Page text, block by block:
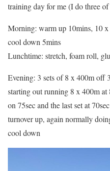
training day for me (I do three
Morning: warm up 10mins, 10
cool down 5mins
Lunchtime: stretch, foam roll,
Evening: 3 sets of 8 x 400m off
starting out running 8 x 400m at
on 75sec and the last set at
turnover up, again normally
cool down